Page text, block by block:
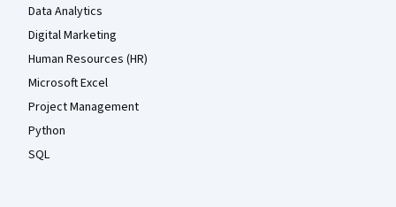
Data Analytics
Digital Marketing
Human Resources (HR)
Microsoft Excel
Project Management
Python
SQL